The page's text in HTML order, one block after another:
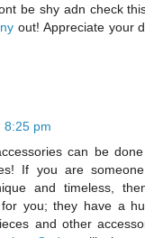
be shy adn check
out! Appreciate your
8:25 pm
can be
If you are
and timeless,
you; they have a
and other